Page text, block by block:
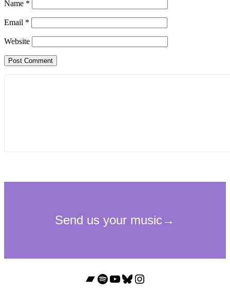
Name *
Email *
Website
Bandcamp
Spotify
YouTube
Bluesky
Instagram